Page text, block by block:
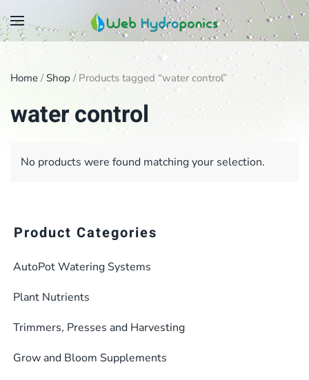
Skip
main
content
Home / Shop / Products tagged “water control”
water control
No products were found matching your selection.
Product Categories
AutoPot Watering Systems
Plant Nutrients
Trimmers, Presses and Harvesting
Grow and Bloom Supplements